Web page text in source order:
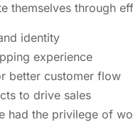
themselves through
identity
experience
better customer flow
to drive sales
had the privilege of